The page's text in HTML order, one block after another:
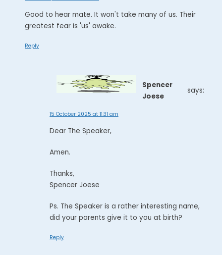
Good to hear mate. It won't take many of us. Their
greatest fear is 'us' awake.
Reply
Spencer
Joese
says:
15 October 2025 at 11:31 am
Dear The Speaker,
Amen.
Thanks,
Spencer Joese
Ps. The Speaker is a rather interesting name,
did your parents give it to you at birth?
Reply